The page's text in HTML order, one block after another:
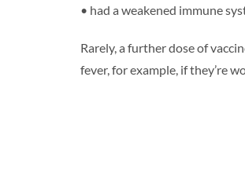
• had a weakened immune
Rarely, a further dose of
fever, for example, if they’re